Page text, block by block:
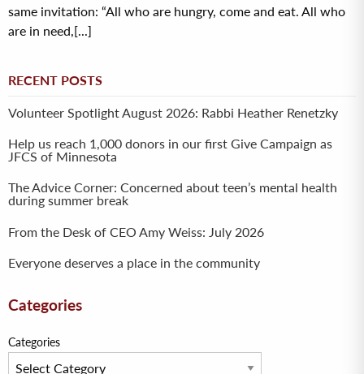
same invitation: “All who are hungry, come and eat. All who
are in need,[...]
RECENT POSTS
Volunteer Spotlight August 2026: Rabbi Heather Renetzky
Help us reach 1,000 donors in our first Give Campaign as
JFCS of Minnesota
The Advice Corner: Concerned about teen’s mental health
during summer break
From the Desk of CEO Amy Weiss: July 2026
Everyone deserves a place in the community
Categories
Categories